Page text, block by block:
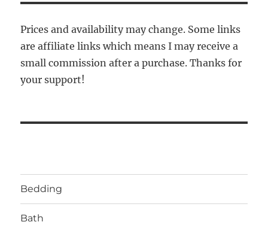
Prices and availability may change. Some links
are affiliate links which means I may receive a
small commission after a purchase. Thanks for
your support!
Bedding
Bath